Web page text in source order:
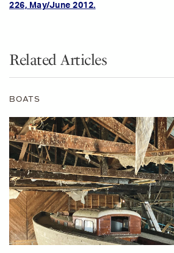
226, May/June 2012.
Related Articles
BOATS